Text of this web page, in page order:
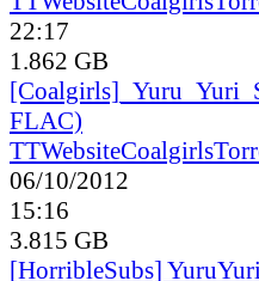
22:17
1.862 GB
[Coalgirls]_ Yuru_ Yuri_
FLAC)
TTWebsiteCoalgirls
06/10/2012
15:16
3.815 GB
[HorribleSubs]